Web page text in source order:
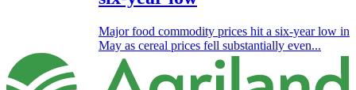
Major food commodity prices hit a six-year low in
May as cereal prices fell substantially even...